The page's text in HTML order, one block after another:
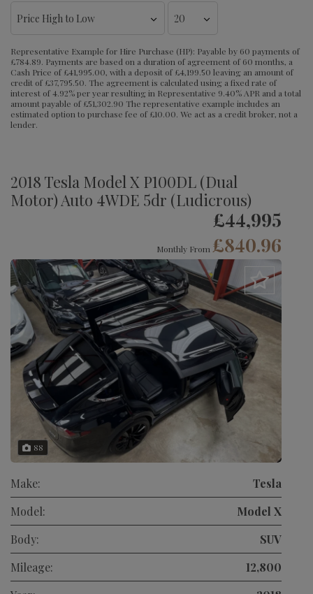
Representative Example for Hire Purchase (HP): Payable by 60 payments of
£784.89. Payments are based on a duration of agreement of 60 months, a
Cash Price of £41,995.00, with a deposit of £4,199.50 leaving an amount of
credit of £37,795.50. The agreement is calculated using a fixed rate of
interest of 4.92% per year resulting in Representative 9.40% APR and a total
amount payable of £51,302.90 The representative example includes an
estimated option to purchase fee of £10.00. We act as a credit broker, not a
lender.
2018 Tesla Model X P100DL (Dual
Motor) Auto 4WDE 5dr (Ludicrous)
£44,995
Monthly From £840.96
88
Make:
Tesla
Model:
Model X
Body:
SUV
Mileage:
12,800